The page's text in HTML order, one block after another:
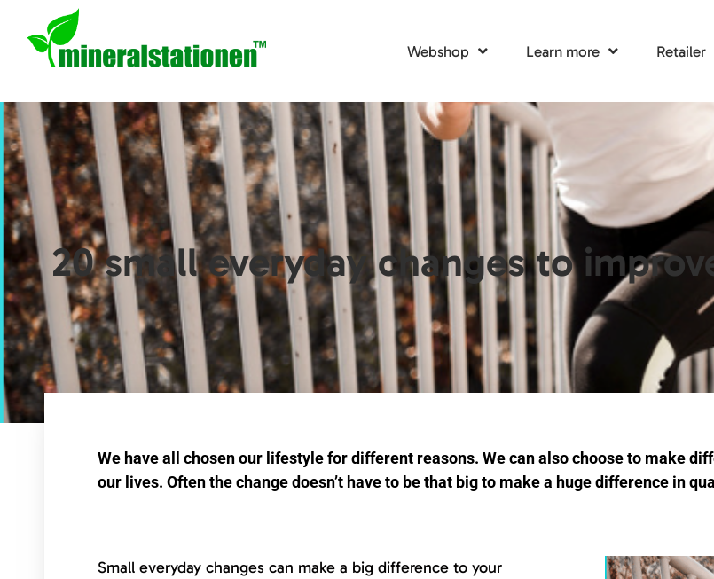
Webshop Learn more Retailer
20 small everyday changes to
We have all chosen our lifestyle for different reasons. We can also choose to make
our lives. Often the change doesn’t have to be that big to make a huge difference in
Small everyday changes can make a big difference to your